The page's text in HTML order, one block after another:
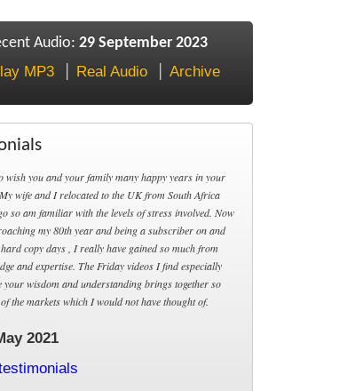
Audio: 29 September 2023
MP3
Real Audio Archive
wish you and your family many happy years in your
wife and I relocated to the UK from South Africa
so am familiar with the levels of stress involved. Now
my 80th year and being a subscriber on and
copy days , I really have gained so much from
and expertise. The Friday videos I find especially
your wisdom and understanding brings together so
the markets which I would not have thought of.
2021